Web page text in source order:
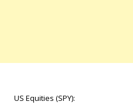
US Equities (SPY):